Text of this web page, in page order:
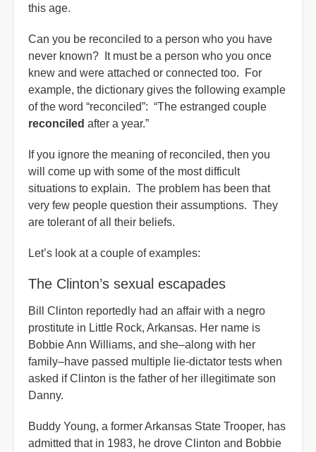
this age.
Can you be reconciled to a person who you have
never known? It must be a person who you once
knew and were attached or connected too. For
example, the dictionary gives the following example
of the word “reconciled”: “The estranged couple
reconciled after a year.”
If you ignore the meaning of reconciled, then you
will come up with some of the most difficult
situations to explain. The problem has been that
very few people question their assumptions. They
are tolerant of all their beliefs.
Let’s look at a couple of examples:
The Clinton’s sexual escapades
Bill Clinton reportedly had an affair with a negro
prostitute in Little Rock, Arkansas. Her name is
Bobbie Ann Williams, and she–along with her
family–have passed multiple lie-dictator tests when
asked if Clinton is the father of her illegitimate son
Danny.
Buddy Young, a former Arkansas State Trooper, has
admitted that in 1983, he drove Clinton and Bobbie